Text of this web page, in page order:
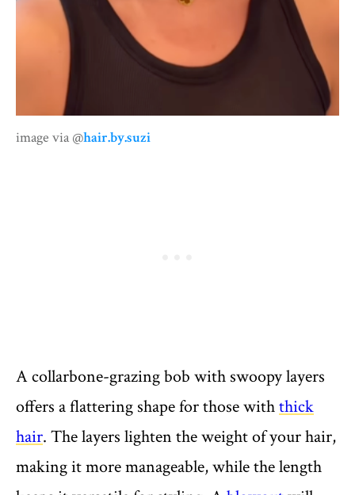
image via @hair.by.suzi
A collarbone-grazing bob with swoopy layers
offers a flattering shape for those withthick
hair. The layers lighten the weight of your hair,
making it more manageable, while the length